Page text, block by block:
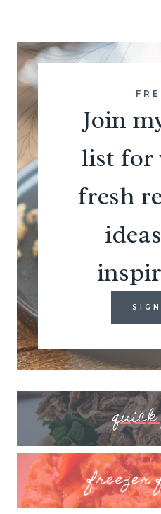
Join
list for
fresh
freezer